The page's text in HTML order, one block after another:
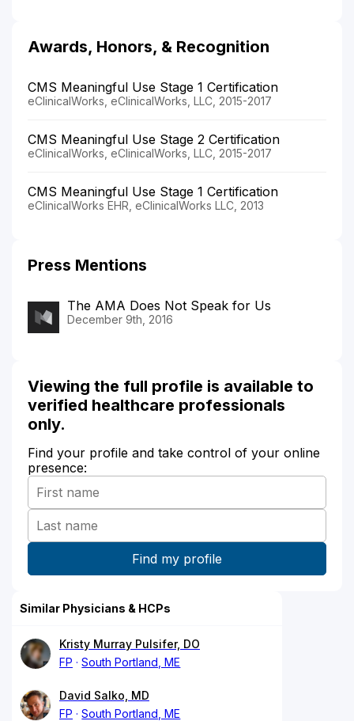
Awards, Honors, & Recognition
CMS Meaningful Use Stage 1 Certification
eClinicalWorks, eClinicalWorks, LLC, 2015-2017
CMS Meaningful Use Stage 2 Certification
eClinicalWorks, eClinicalWorks, LLC, 2015-2017
CMS Meaningful Use Stage 1 Certification
eClinicalWorks EHR, eClinicalWorks LLC, 2013
Press Mentions
The AMA Does Not Speak for Us
December 9th, 2016
Viewing the full profile is available to
verified healthcare professionals
only.
Find your profile and take control of your online
presence:
Similar Physicians & HCPs
Kristy Murray Pulsifer, DO
FP
South Portland, ME
David Salko, MD
FP
South Portland, ME